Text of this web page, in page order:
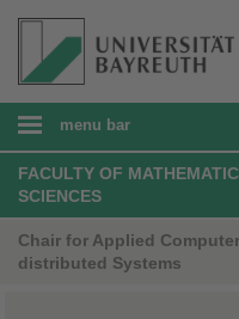
menu bar
FACULTY OF
SCIENCES
Chair for Applied
distributed Systems